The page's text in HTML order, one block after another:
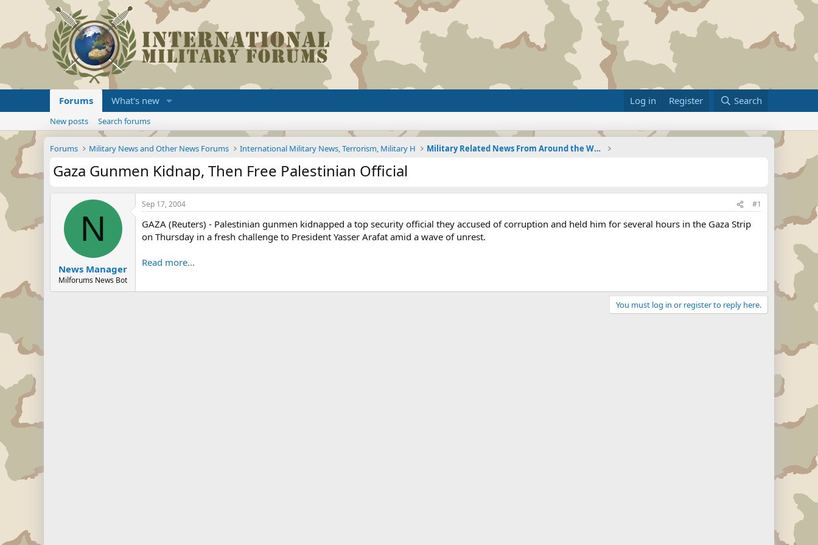
Forums What's new Log in Register Search
New posts Search forums
Forums Military News and Other News Forums International Military News, Terrorism, Military H Military Related News From Around the World (Updat
Gaza Gunmen Kidnap, Then Free Palestinian Official
N
News Manager
Milforums News Bot
Sep 17, 2004 #1
GAZA (Reuters) - Palestinian gunmen kidnapped a top security official they accused of corruption and held him for several hours in the Gaza Strip
on Thursday in a fresh challenge to President Yasser Arafat amid a wave of unrest.
Read more...
You must log in or register to reply here.